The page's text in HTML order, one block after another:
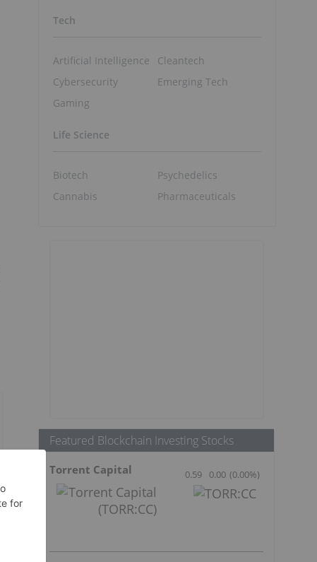
Tech
Artificial Intelligence
Cybersecurity
Gaming
Cleantech
Emerging Tech
Life Science
Biotech
Cannabis
Psychedelics
Pharmaceuticals
Featured Blockchain Investing Stocks
Torrent Capital 0.59 0.00 (0.00%)